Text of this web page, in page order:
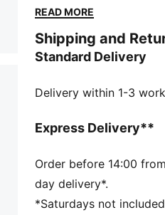
sports heritage with
design, the Majesty is
that make it a must-
Width: Regular
Fastener: Laces
PUMA branding details
READ MORE
Shipping and
Standard Delivery
Delivery within 1-3
Express Delivery**
Order before 14:00
day delivery*.
*Saturdays not